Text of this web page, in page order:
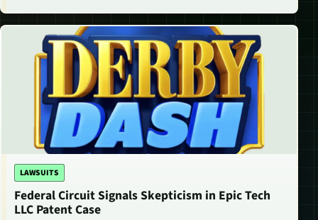
LAWSUITS
Federal Circuit Signals Skepticism in Epic Tech
LLC Patent Case